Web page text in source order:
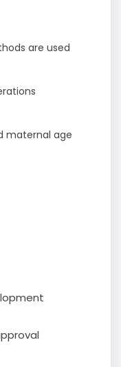
are used
maternal age